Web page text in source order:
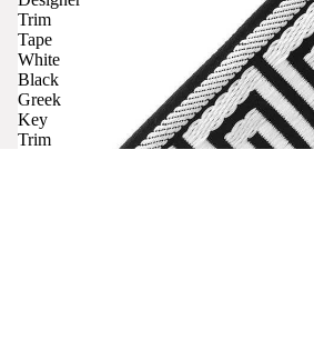
Trim
Tape
White
Black
Greek
Key
Trim